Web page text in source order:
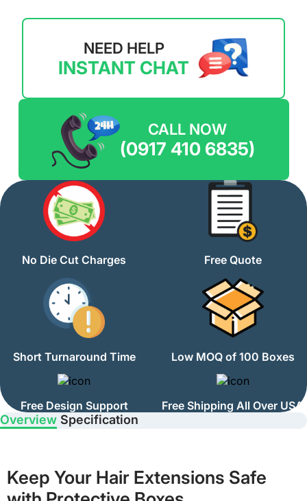
NEED HELP
INSTANT CHAT
CALL NOW
(0917 410 6835)
No Die Cut Charges Free Quote
Short Turnaround Time Low MOQ of 100 Boxes
Free Design Support Free Shipping All Over USA
Overview Specification
Keep Your Hair Extensions Safe